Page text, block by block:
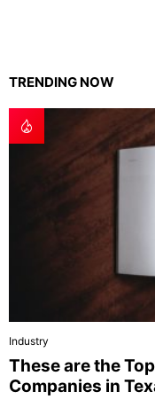
TRENDING NOW
Industry
These are the
Companies in